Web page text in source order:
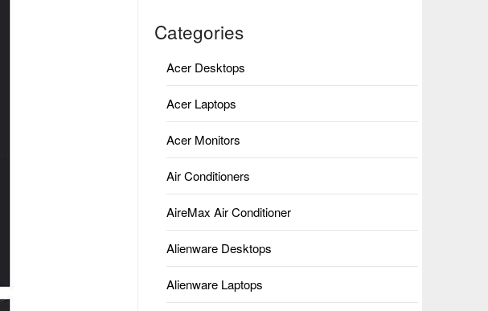
Categories
Acer Desktops
Acer Laptops
Acer Monitors
Air Conditioners
AireMax Air Conditioner
Alienware Desktops
Alienware Laptops